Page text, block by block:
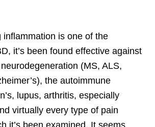
inflammation is one of the
it’s been found effective against
(MS, ALS,
the autoimmune
lupus, arthritis, especially
virtually every type of pain
it’s been examined. It seems